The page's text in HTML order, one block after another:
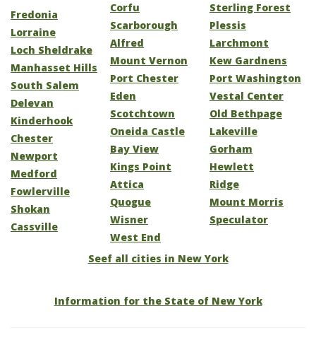
Fredonia
Lorraine
Loch Sheldrake
Manhasset Hills
South Salem
Delevan
Kinderhook
Chester
Newport
Medford
Fowlerville
Shokan
Cassville
Corfu
Scarborough
Alfred
Mount Vernon
Port Chester
Eden
Scotchtown
Oneida Castle
Bay View
Kings Point
Attica
Quogue
Wisner
West End
Sterling Forest
Plessis
Larchmont
Kew Gardnens
Port Washington
Vestal Center
Old Bethpage
Lakeville
Gorham
Hewlett
Ridge
Mount Morris
Speculator
Seef all cities in New York
Information for the State of New York